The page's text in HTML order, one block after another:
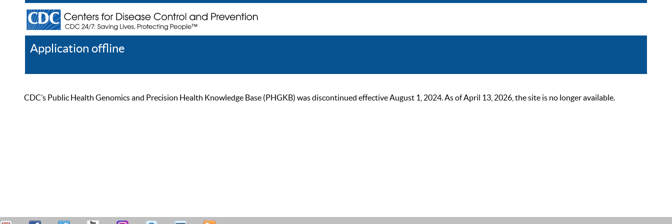
Application offline
CDC’s Public Health Genomics and Precision Health Knowledge Base (PHGKB) was discontinued effective August 1, 2024. As of April 13, 2026, the site is no longer available.